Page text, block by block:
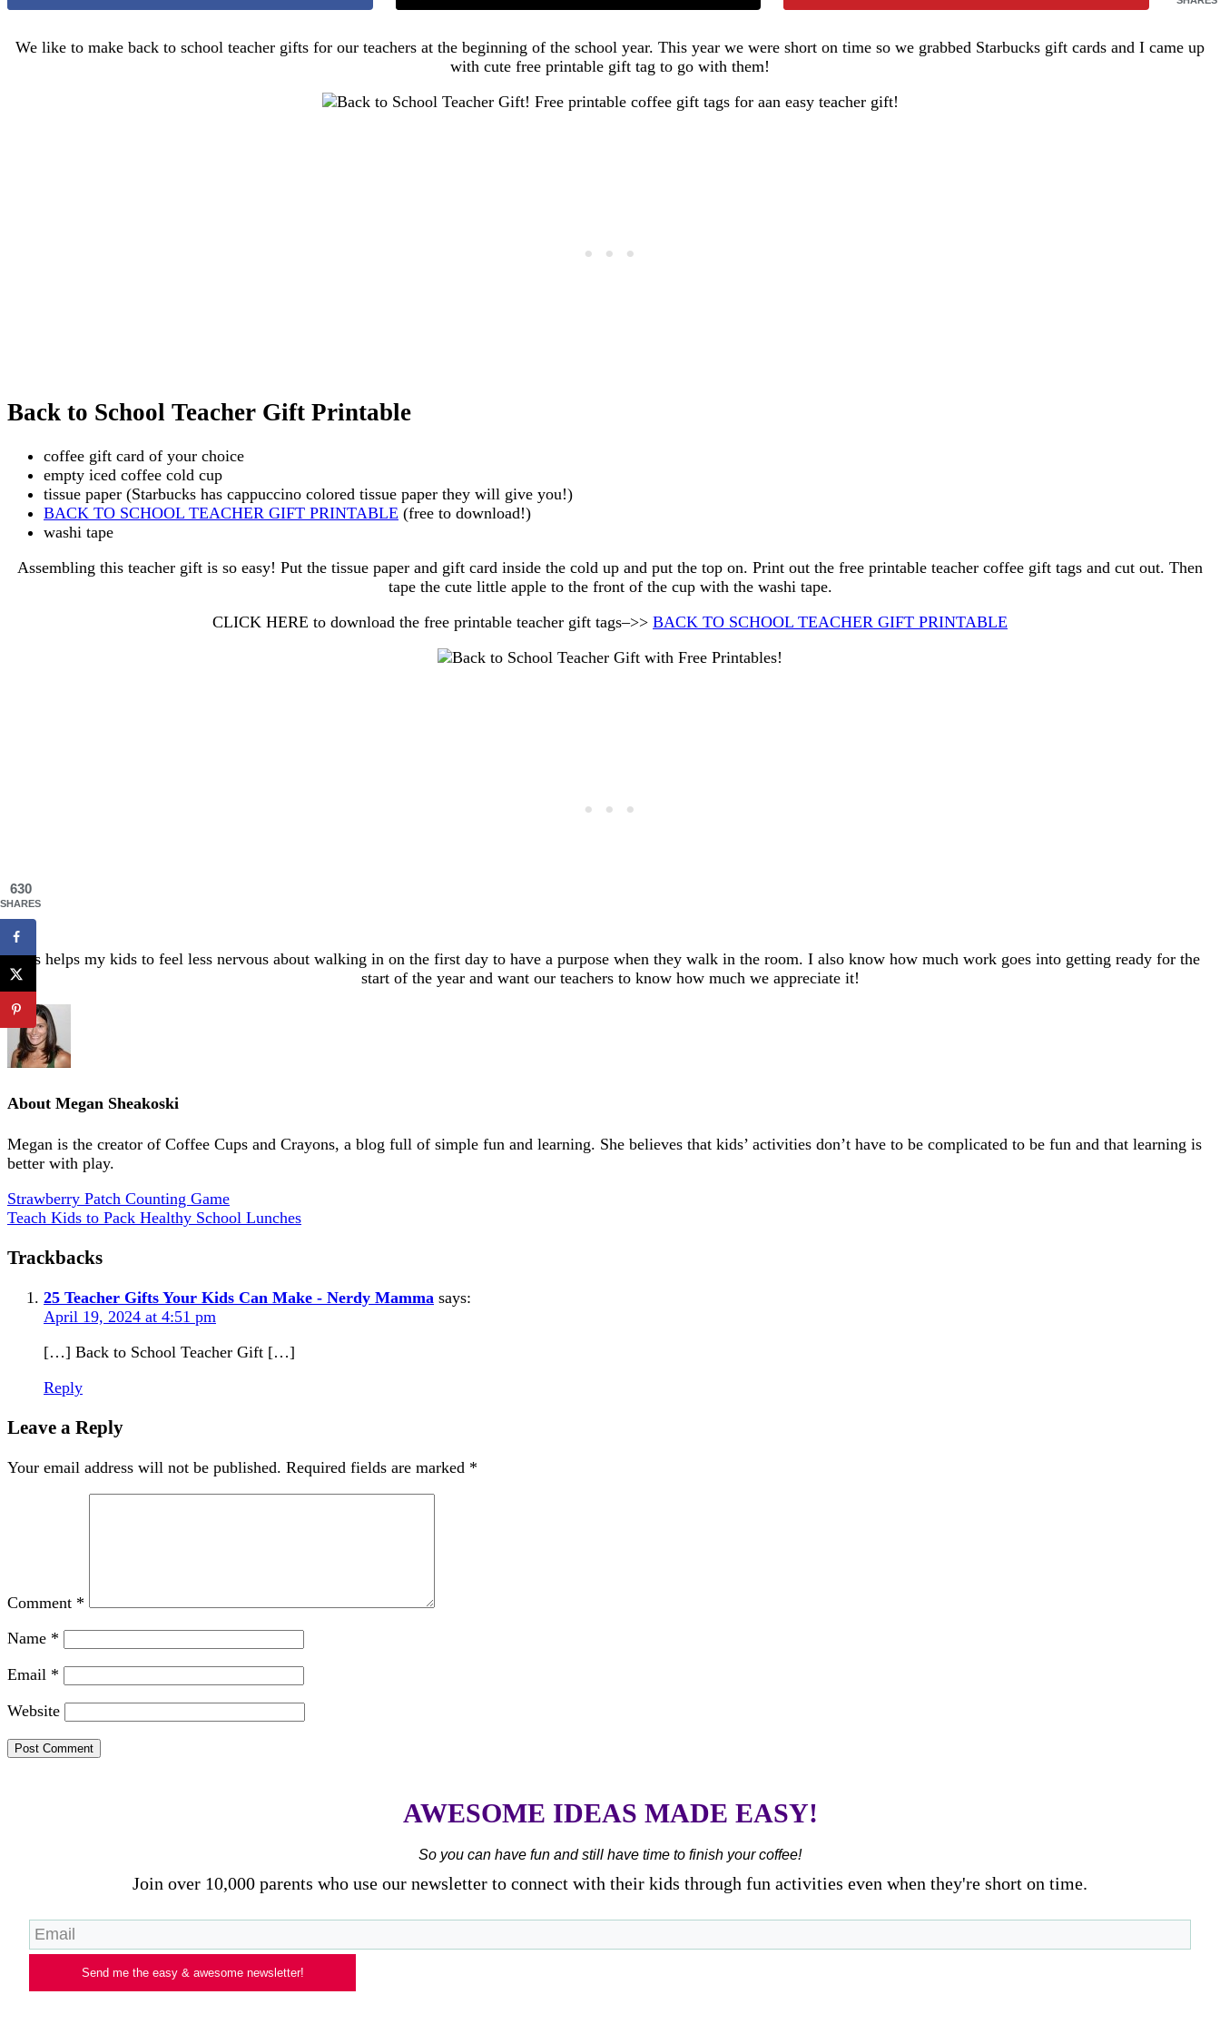
We like to make back to school teacher gifts for our teachers at the beginning of the school year. This year we were short on time so we grabbed Starbucks gift cards and I came up
with cute free printable gift tag to go with them!
Back to School Teacher Gift Printable
coffee gift card of your choice
empty iced coffee cold cup
tissue paper (Starbucks has cappuccino colored tissue paper they will give you!)
BACK TO SCHOOL TEACHER GIFT PRINTABLE (free to download!)
washi tape
Assembling this teacher gift is so easy! Put the tissue paper and gift card inside the cold up and put the top on. Print out the free printable teacher coffee gift tags and cut out. Then
tape the cute little apple to the front of the cup with the washi tape.
CLICK HERE to download the free printable teacher gift tags–>> BACK TO SCHOOL TEACHER GIFT PRINTABLE
It’s helps my kids to feel less nervous about walking in on the first day to have a purpose when they walk in the room. I also know how much work goes into getting ready for the
start of the year and want our teachers to know how much we appreciate it!
About Megan Sheakoski
Megan is the creator of Coffee Cups and Crayons, a blog full of simple fun and learning. She believes that kids’ activities don’t have to be complicated to be fun and that learning is
better with play.
Strawberry Patch Counting Game
Teach Kids to Pack Healthy School Lunches
Trackbacks
25 Teacher Gifts Your Kids Can Make - Nerdy Mamma says:
April 19, 2024 at 4:51 pm
[…] Back to School Teacher Gift […]
Reply
Leave a Reply
Your email address will not be published. Required fields are marked *
Comment *
Name *
Email *
Website
AWESOME IDEAS MADE EASY!
So you can have fun and still have time to finish your coffee!
Join over 10,000 parents who use our newsletter to connect with their kids through fun activities even when they're short on time.
Send me the easy & awesome newsletter!
630
SHARES